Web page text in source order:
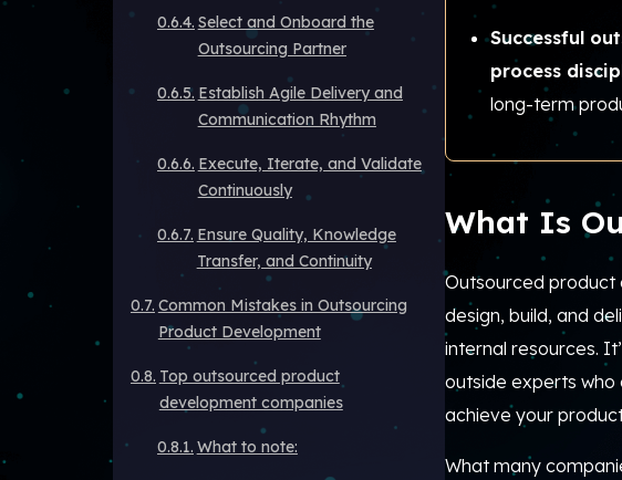
Select and Onboard the
Outsourcing Partner
Establish Agile Delivery and
Communication Rhythm
Execute, Iterate, and Validate
Continuously
Ensure Quality, Knowledge
Transfer, and Continuity
Common Mistakes in Outsourcing
Product Development
Top outsourced product
development companies
What to note:
Successful
process
long-term
What Is
Outsourced product
design, build, and
internal resources.
outside experts who
achieve your
What many